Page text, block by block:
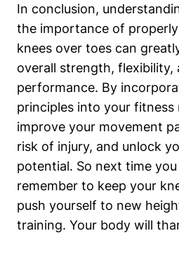
In conclusion,
the importance of
knees over toes can
overall strength, flexibility,
performance. By
principles into your fitness
improve your movement
risk of injury, and unlock
potential. So next time
remember to keep your
push yourself to new
training. Your body will